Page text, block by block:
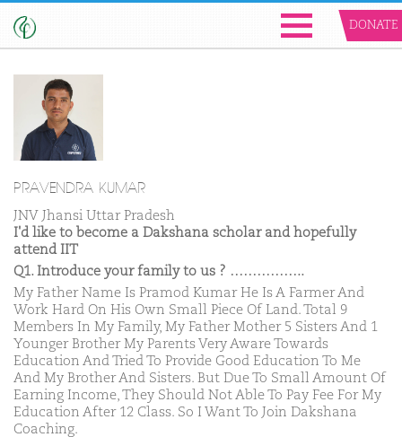
DONATE
PRAVENDRA KUMAR
JNV Jhansi Uttar Pradesh
I'd like to become a Dakshana scholar and hopefully
attend IIT
Q1. Introduce your family to us ? ……………..
My Father Name Is Pramod Kumar He Is A Farmer And
Work Hard On His Own Small Piece Of Land. Total 9
Members In My Family, My Father Mother 5 Sisters And 1
Younger Brother My Parents Very Aware Towards
Education And Tried To Provide Good Education To Me
And My Brother And Sisters. But Due To Small Amount Of
Earning Income, They Should Not Able To Pay Fee For My
Education After 12 Class. So I Want To Join Dakshana
Coaching.